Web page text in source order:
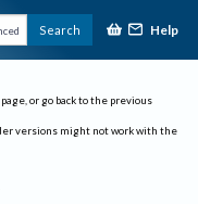
Search Help
or go back to the previous
versions might not work with the